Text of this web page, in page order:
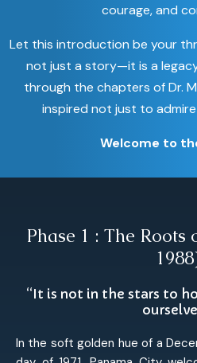
courage, and
Let this introduction be your
not just a story—it is a
through the chapters of Dr.
inspired not just to
Welcome to
Phase 1 : The Roots
“It is not in the stars to
In the soft golden hue of a